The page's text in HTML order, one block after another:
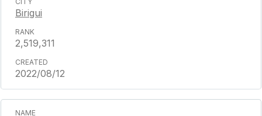
Birigui
2,519,311
2022/08/12